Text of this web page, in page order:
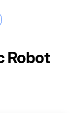
Robot